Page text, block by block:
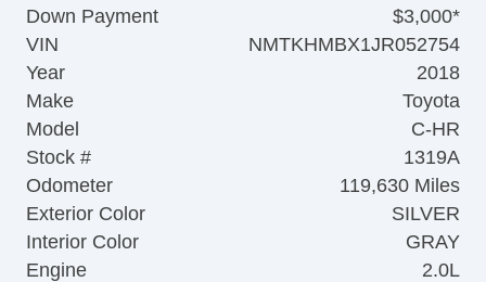
Down Payment
$3,000*
VIN
NMTKHMBX1JR052754
Year
2018
Make
Toyota
Model
C-HR
Stock #
1319A
Odometer
119,630 Miles
Exterior Color
SILVER
Interior Color
GRAY
Engine
2.0L